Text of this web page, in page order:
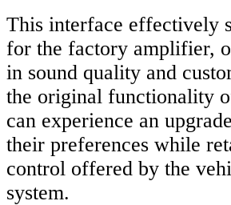
This interface effectively
for the factory amplifier,
in sound quality and
the original functionality
can experience an
their preferences while
control offered by the
system.